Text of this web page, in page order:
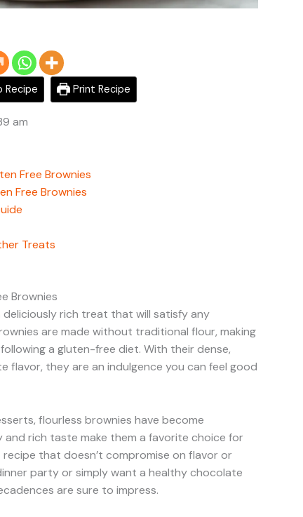
Recipe Print Recipe
am
Free Brownies
Free Brownies
Treats
Brownies
deliciously rich treat that will satisfy any
are made without traditional flour, making
a gluten-free diet. With their dense,
flavor, they are an indulgence you can feel good
flourless brownies have become
and rich taste make them a favorite choice for
that doesn’t compromise on flavor or
party or simply want a healthy chocolate
are sure to impress.